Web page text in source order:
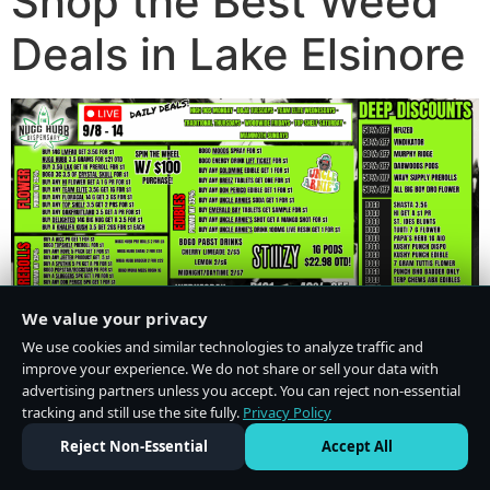
Deals in Lake Elsinore
We value your privacy
We use cookies and similar technologies to analyze traffic and
improve your experience. We do not share or sell your data with
advertising partners unless you accept. You can reject non-essential
tracking and still use the site fully. Privacy Policy
Reject Non-Essential
Accept All
Do Not Sell or Share My Personal Information·Privacy Policy